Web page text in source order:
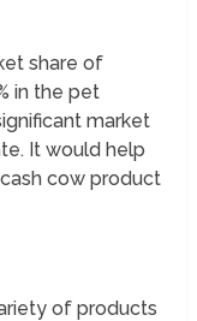
share of
in the pet
market
It would help
cow product
of products